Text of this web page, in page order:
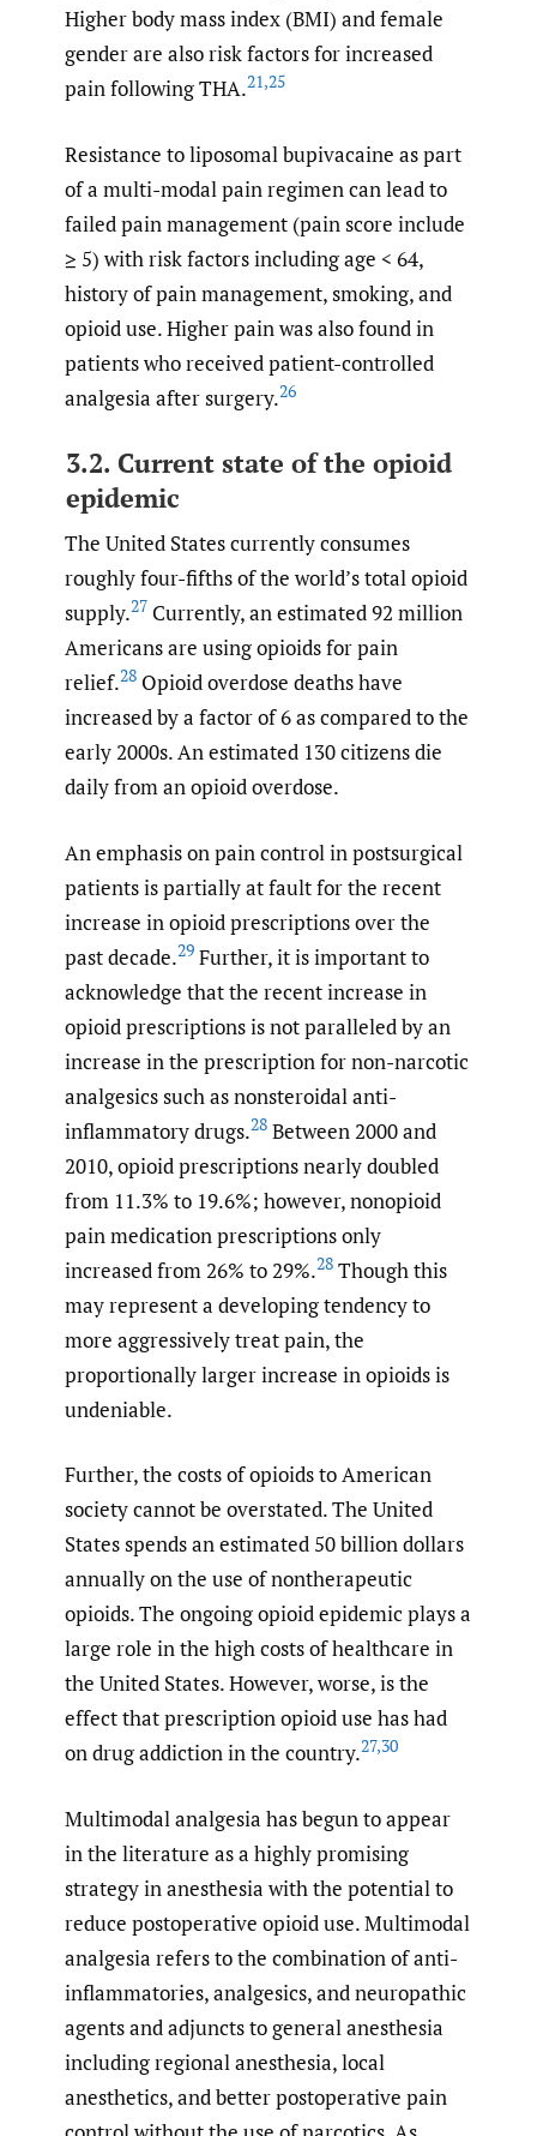
Higher body mass index (BMI) and female
gender are also risk factors for increased
pain following THA.21,25
Resistance to liposomal bupivacaine as part
of a multi-modal pain regimen can lead to
failed pain management (pain score include
≥ 5) with risk factors including age < 64,
history of pain management, smoking, and
opioid use. Higher pain was also found in
patients who received patient-controlled
analgesia after surgery.26
3.2. Current state of the opioid
epidemic
The United States currently consumes
roughly four-fifths of the world’s total opioid
supply.27 Currently, an estimated 92 million
Americans are using opioids for pain
relief.28 Opioid overdose deaths have
increased by a factor of 6 as compared to the
early 2000s. An estimated 130 citizens die
daily from an opioid overdose.
An emphasis on pain control in postsurgical
patients is partially at fault for the recent
increase in opioid prescriptions over the
past decade.29 Further, it is important to
acknowledge that the recent increase in
opioid prescriptions is not paralleled by an
increase in the prescription for non-narcotic
analgesics such as nonsteroidal anti-
inflammatory drugs.28 Between 2000 and
2010, opioid prescriptions nearly doubled
from 11.3% to 19.6%; however, nonopioid
pain medication prescriptions only
increased from 26% to 29%.28 Though this
may represent a developing tendency to
more aggressively treat pain, the
proportionally larger increase in opioids is
undeniable.
Further, the costs of opioids to American
society cannot be overstated. The United
States spends an estimated 50 billion dollars
annually on the use of nontherapeutic
opioids. The ongoing opioid epidemic plays a
large role in the high costs of healthcare in
the United States. However, worse, is the
effect that prescription opioid use has had
on drug addiction in the country.27,30
Multimodal analgesia has begun to appear
in the literature as a highly promising
strategy in anesthesia with the potential to
reduce postoperative opioid use. Multimodal
analgesia refers to the combination of anti-
inflammatories, analgesics, and neuropathic
agents and adjuncts to general anesthesia
including regional anesthesia, local
anesthetics, and better postoperative pain